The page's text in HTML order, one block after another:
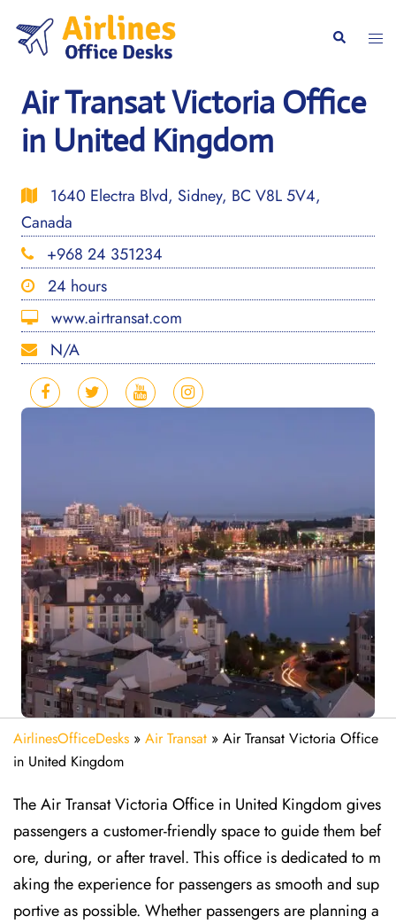
content
Search
Air Transat Victoria Office
in United Kingdom
1640 Electra Blvd, Sidney, BC V8L 5V4,
Canada
+968 24 351234
24 hours
www.airtransat.com
N/A
AirlinesOfficeDesks » Air Transat » Air Transat Victoria Office
in United Kingdom
The Air Transat Victoria Office in United Kingdom gives
passengers a customer-friendly space to guide them bef
ore, during, or after travel. This office is dedicated to m
aking the experience for passengers as smooth and sup
portive as possible. Whether passengers are planning a